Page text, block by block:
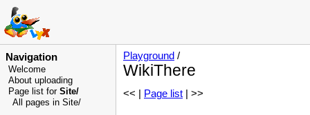
Navigation
Welcome
About uploading
Page list for Site/
All pages in Site/
Playground /
WikiThere
<< | Page list | >>